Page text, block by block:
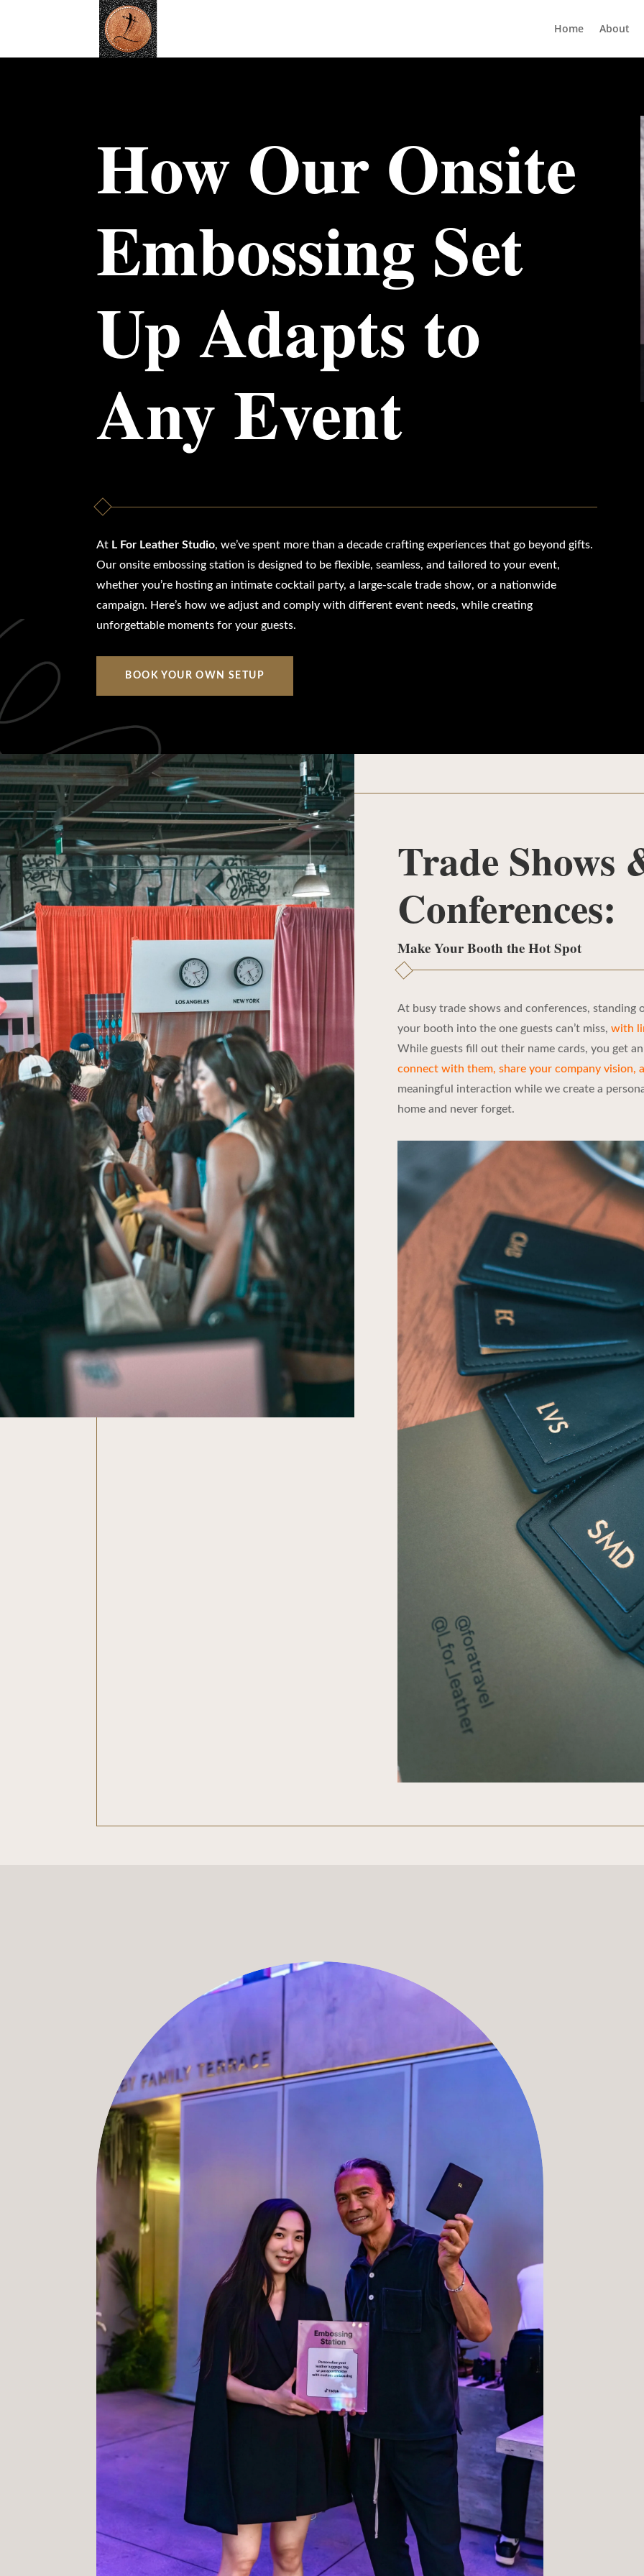
Home About
How Our Onsite
Embossing Set
Up Adapts to
Any Event
At L For Leather Studio, we’ve spent more than a decade crafting experiences that go beyond gifts.
Our onsite embossing station is designed to be flexible, seamless, and tailored to your event,
whether you’re hosting an intimate cocktail party, a large-scale trade show, or a nationwide
campaign. Here’s how we adjust and comply with different event needs, while creating
unforgettable moments for your guests.
BOOK YOUR OWN SETUP
Trade Shows
Conferences:
Make Your Booth the Hot Spot
At busy trade shows and conferences,
your booth into the one guests can’t miss,with
While guests fill out their name cards, you get
connect with them, share your company vision,
meaningful interaction while we create a
home and never forget.